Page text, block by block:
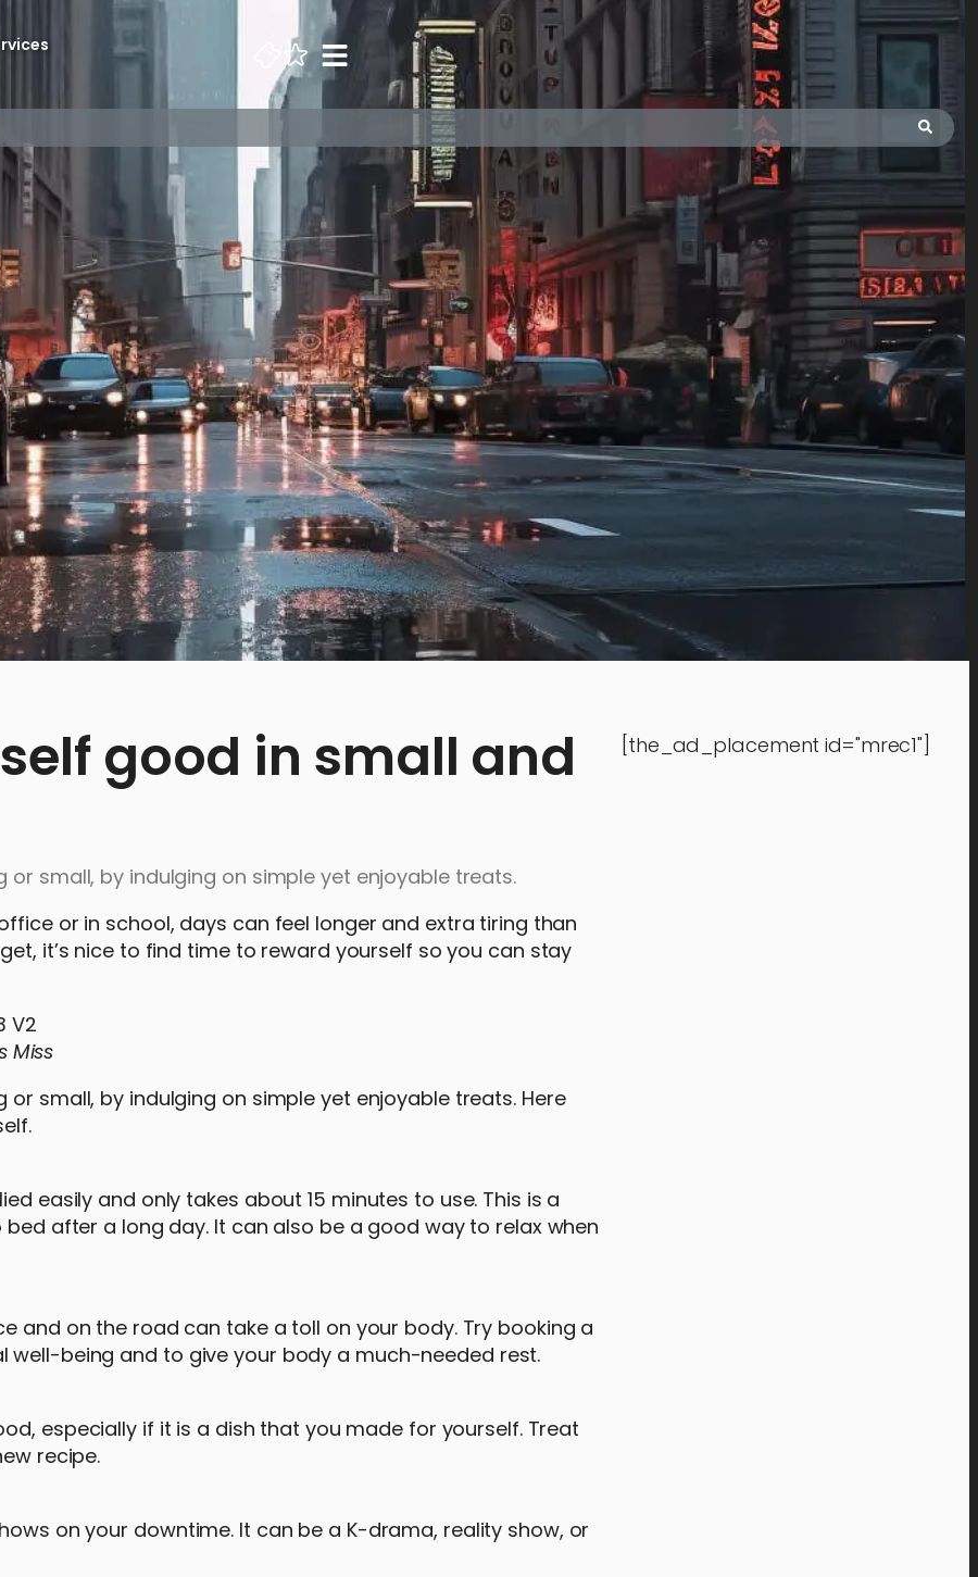
good in small and
small, by indulging on simple yet enjoyable treats.
or in school, days can feel longer and extra tiring than
it’s nice to find time to reward yourself so you can stay
Miss
small, by indulging on simple yet enjoyable treats. Here
easily and only takes about 15 minutes to use. This is a
after a long day. It can also be a good way to relax when
and on the road can take a toll on your body. Try booking a
well-being and to give your body a much-needed rest.
especially if it is a dish that you made for yourself. Treat
recipe.
on your downtime. It can be a K-drama, reality show, or
[the_ad_placement id="mrec1"]